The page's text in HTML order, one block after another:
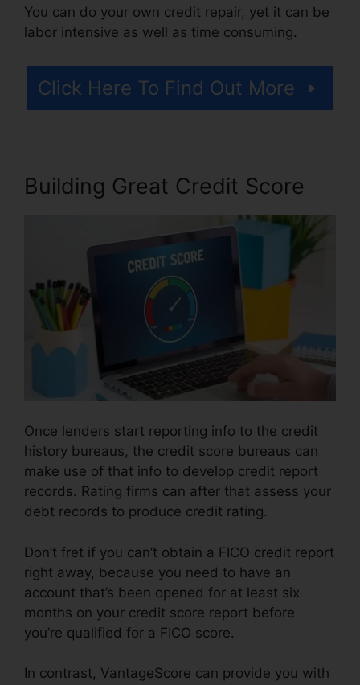
You can do your own credit repair, yet it can be
labor intensive as well as time consuming.
Click Here To Find Out More
Building Great Credit Score
Once lenders start reporting info to the credit
history bureaus, the credit score bureaus can
make use of that info to develop credit report
records. Rating firms can after that assess your
debt records to produce credit rating.
Don’t fret if you can’t obtain a FICO credit report
right away, because you need to have an
account that’s been opened for at least six
months on your credit score report before
you’re qualified for a FICO score.
In contrast, VantageScore can provide you with